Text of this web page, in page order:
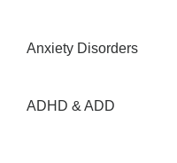
Anxiety Disorders
ADHD & ADD